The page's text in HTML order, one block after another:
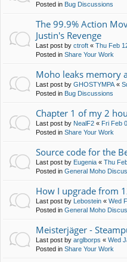
Posted in Bug Discussions
The 99.9% Action
Justin's Revenge
Last post by ctroft « Thu Feb
Posted in Share Your Work
Moho leaks memory
Last post by GHOSTYMPA «
Posted in Bug Discussions
Chapter 1 of my 2
Last post by NealF2 « Fri Feb
Posted in Share Your Work
Source code for the
Last post by Eugenia « Thu
Posted in General Moho
How I upgrade from
Last post by Lebostein « Wed
Posted in General Moho
Meisterjäger -
Last post by arglborps « Wed
Posted in Share Your Work